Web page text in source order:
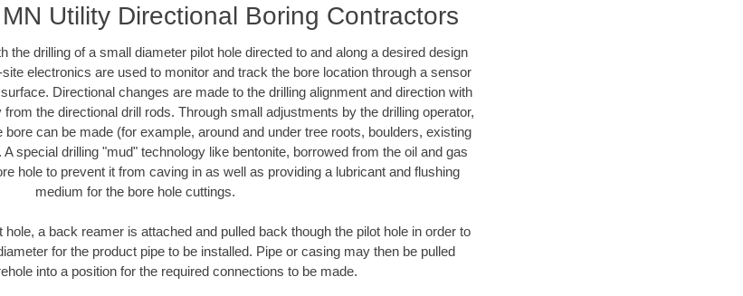
Utility Directional Boring Contractors
the drilling of a small diameter pilot hole directed to and along a desired design
electronics are used to monitor and track the bore location through a sensor
Directional changes are made to the drilling alignment and direction with
the directional drill rods. Through small adjustments by the drilling operator,
can be made (for example, around and under tree roots, boulders, existing
special drilling "mud" technology like bentonite, borrowed from the oil and gas
hole to prevent it from caving in as well as providing a lubricant and flushing
medium for the bore hole cuttings.
a back reamer is attached and pulled back though the pilot hole in order to
for the product pipe to be installed. Pipe or casing may then be pulled
into a position for the required connections to be made.